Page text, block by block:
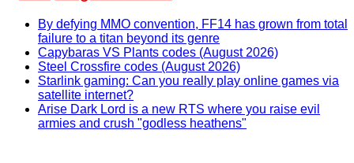
By defying MMO convention, FF14 has grown from total
failure to a titan beyond its genre
Capybaras VS Plants codes (August 2026)
Steel Crossfire codes (August 2026)
Starlink gaming: Can you really play online games via
satellite internet?
Arise Dark Lord is a new RTS where you raise evil
armies and crush "godless heathens"